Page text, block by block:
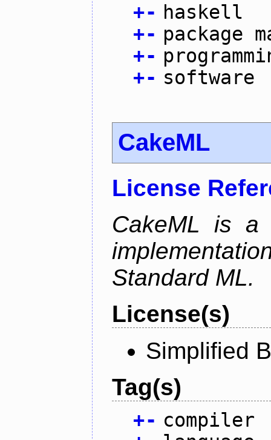
+- haskell
+- package
+-
+- software
CakeML
License
CakeML is a
Standard ML.
License(s)
Simplified
Tag(s)
+- compiler